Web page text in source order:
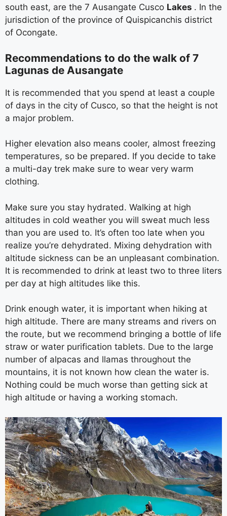
south east, are the 7 Ausangate Cusco Lakes . In the
jurisdiction of the province of Quispicanchis district
of Ocongate.
Recommendations to do the walk of 7
Lagunas de Ausangate
It is recommended that you spend at least a couple
of days in the city of Cusco, so that the height is not
a major problem.
Higher elevation also means cooler, almost freezing
temperatures, so be prepared. If you decide to take
a multi-day trek make sure to wear very warm
clothing.
Make sure you stay hydrated. Walking at high
altitudes in cold weather you will sweat much less
than you are used to. It’s often too late when you
realize you’re dehydrated. Mixing dehydration with
altitude sickness can be an unpleasant combination.
It is recommended to drink at least two to three liters
per day at high altitudes like this.
Drink enough water, it is important when hiking at
high altitude. There are many streams and rivers on
the route, but we recommend bringing a bottle of life
straw or water purification tablets. Due to the large
number of alpacas and llamas throughout the
mountains, it is not known how clean the water is.
Nothing could be much worse than getting sick at
high altitude or having a working stomach.